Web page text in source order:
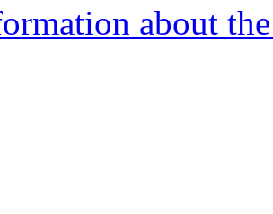
about